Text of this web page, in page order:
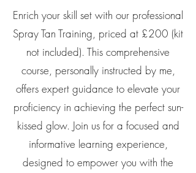
Enrich your skill set with our professional
Spray Tan Training, priced at £200 (kit
not included). This comprehensive
course, personally instructed by me,
offers expert guidance to elevate your
proficiency in achieving the perfect sun-
kissed glow. Join us for a focused and
informative learning experience,
designed to empower you with the